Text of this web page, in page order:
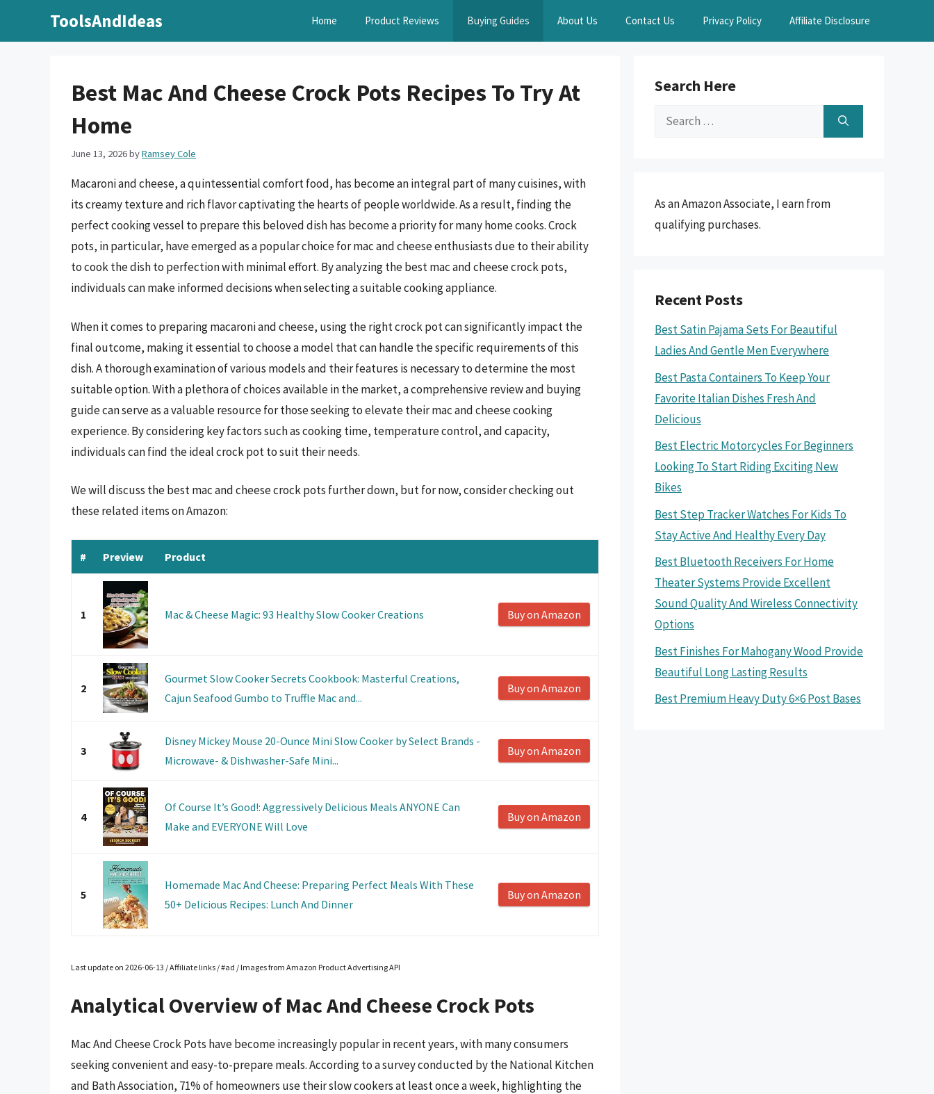
ToolsAndIdeas Home Product Reviews Buying Guides About Us Contact Us Privacy Policy Affiliate Disclosure
Best Mac And Cheese Crock Pots Recipes To Try At
Home
June 13, 2026byRamsey Cole
Macaroni and cheese, a quintessential comfort food, has become an integral part of many cuisines, with
its creamy texture and rich flavor captivating the hearts of people worldwide. As a result, finding the
perfect cooking vessel to prepare this beloved dish has become a priority for many home cooks. Crock
pots, in particular, have emerged as a popular choice for mac and cheese enthusiasts due to their ability
to cook the dish to perfection with minimal effort. By analyzing the best mac and cheese crock pots,
individuals can make informed decisions when selecting a suitable cooking appliance.
When it comes to preparing macaroni and cheese, using the right crock pot can significantly impact the
final outcome, making it essential to choose a model that can handle the specific requirements of this
dish. A thorough examination of various models and their features is necessary to determine the most
suitable option. With a plethora of choices available in the market, a comprehensive review and buying
guide can serve as a valuable resource for those seeking to elevate their mac and cheese cooking
experience. By considering key factors such as cooking time, temperature control, and capacity,
individuals can find the ideal crock pot to suit their needs.
We will discuss the best mac and cheese crock pots further down, but for now, consider checking out
these related items on Amazon:
# Preview Product
1 Mac & Cheese Magic: 93 Healthy Slow Cooker Creations Buy on Amazon
2
Gourmet Slow Cooker Secrets Cookbook: Masterful Creations,
Cajun Seafood Gumbo to Truffle Mac and...
Buy on Amazon
3
Disney Mickey Mouse 20-Ounce Mini Slow Cooker by Select Brands -
Microwave- & Dishwasher-Safe Mini...
Buy on Amazon
4
Of Course It’s Good!: Aggressively Delicious Meals ANYONE Can
Make and EVERYONE Will Love
Buy on Amazon
5
Homemade Mac And Cheese: Preparing Perfect Meals With These
50+ Delicious Recipes: Lunch And Dinner
Buy on Amazon
Last update on 2026-06-13 / Affiliate links / #ad / Images from Amazon Product Advertising API
Analytical Overview of Mac And Cheese Crock Pots
Mac And Cheese Crock Pots have become increasingly popular in recent years, with many consumers
seeking convenient and easy-to-prepare meals. According to a survey conducted by the National Kitchen
and Bath Association, 71% of homeowners use their slow cookers at least once a week, highlighting the
Search Here
Search
As an Amazon Associate, I earn from
qualifying purchases.
Recent Posts
Best Satin Pajama Sets For Beautiful
Ladies And Gentle Men Everywhere
Best Pasta Containers To Keep Your
Favorite Italian Dishes Fresh And
Delicious
Best Electric Motorcycles For Beginners
Looking To Start Riding Exciting New
Bikes
Best Step Tracker Watches For Kids To
Stay Active And Healthy Every Day
Best Bluetooth Receivers For Home
Theater Systems Provide Excellent
Sound Quality And Wireless Connectivity
Options
Best Finishes For Mahogany Wood Provide
Beautiful Long Lasting Results
Best Premium Heavy Duty 6×6 Post Bases